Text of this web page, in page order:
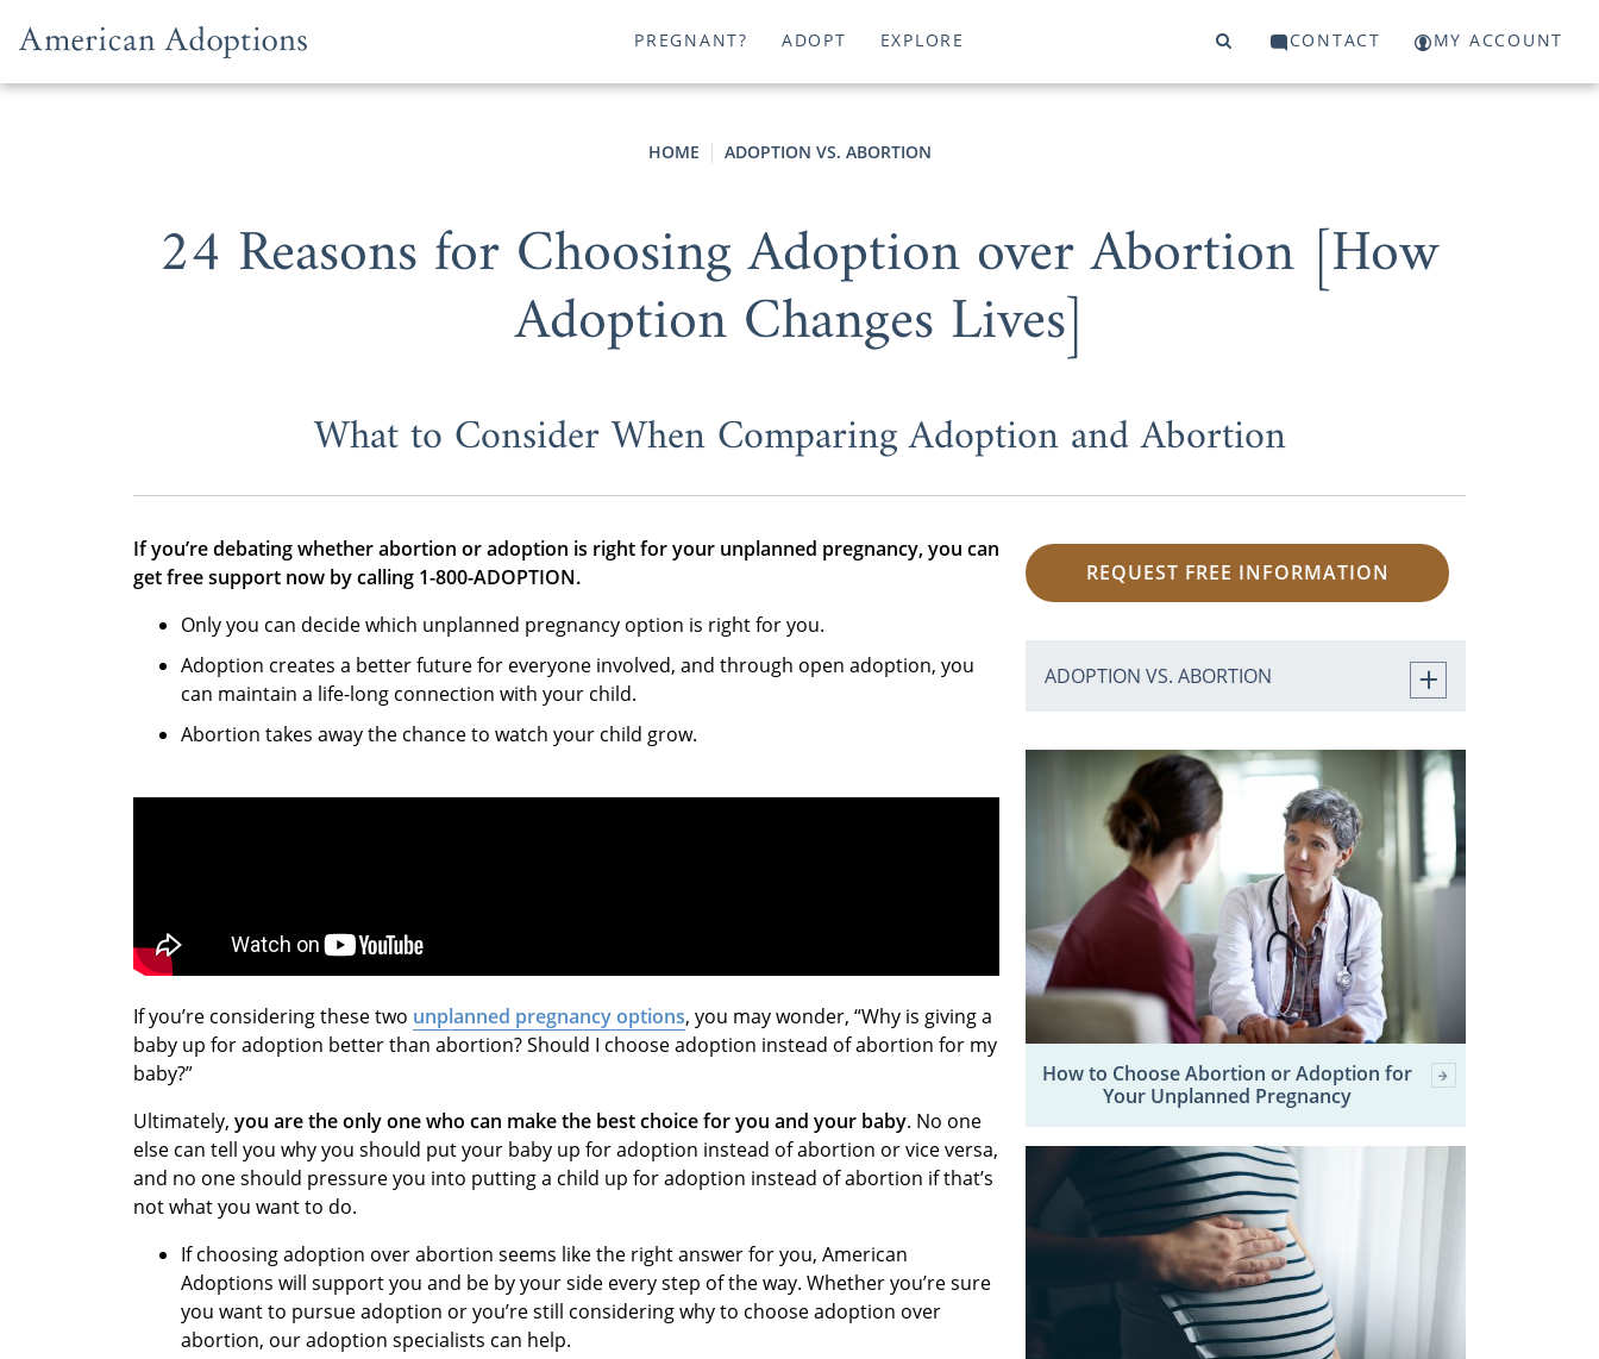
PREGNANT? ADOPT EXPLORE CONTACT MY ACCOUNT
HOME ADOPTION VS. ABORTION
24 Reasons for Choosing Adoption over Abortion [How
Adoption Changes Lives]
What to Consider When Comparing Adoption and Abortion
If you’re debating whether abortion or adoption is right for your unplanned pregnancy, you can
get free support now by calling 1-800-ADOPTION.
Only you can decide which unplanned pregnancy option is right for you.
Adoption creates a better future for everyone involved, and through open adoption, you
can maintain a life-long connection with your child.
Abortion takes away the chance to watch your child grow.
If you’re considering these two unplanned pregnancy options, you may wonder, “Why is giving a
baby up for adoption better than abortion? Should I choose adoption instead of abortion for my
baby?”
Ultimately, you are the only one who can make the best choice for you and your baby. No one
else can tell you why you should put your baby up for adoption instead of abortion or vice versa,
and no one should pressure you into putting a child up for adoption instead of abortion if that’s
not what you want to do.
If choosing adoption over abortion seems like the right answer for you, American
Adoptions will support you and be by your side every step of the way. Whether you’re sure
you want to pursue adoption or you’re still considering why to choose adoption over
abortion, our adoption specialists can help.
REQUEST FREE INFORMATION
ADOPTION VS. ABORTION
How to Choose Abortion or Adoption for
Your Unplanned Pregnancy